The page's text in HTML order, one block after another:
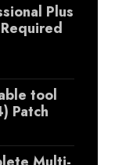
Plus
tool
Patch